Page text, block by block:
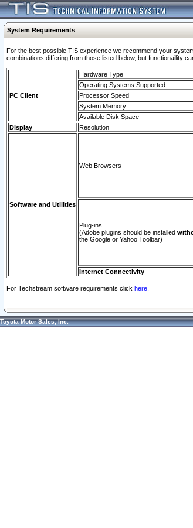
System Requirements
For the best possible TIS experience we recommend your
combinations differing from those listed below, but functionaility
PC Client
Hardware Type
Operating Systems Supported
Processor Speed
System Memory
Available Disk Space
Display
Resolution
Software and Utilities
Web Browsers
Plug-ins
(Adobe plugins should be installed
the Google or Yahoo Toolbar)
Internet Connectivity
For Techstream software requirements click here.
Toyota Motor Sales, Inc.